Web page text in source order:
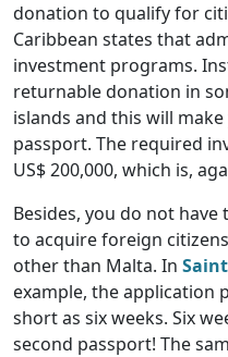
donation to qualify for
Caribbean states that
investment programs.
returnable donation in
islands and this will
passport. The required
US$ 200,000, which is,
Besides, you do not
to acquire foreign
other than Malta. In
example, the application
short as six weeks. Six
second passport! The